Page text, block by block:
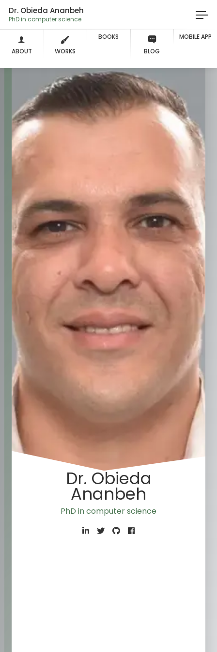
Dr. Obieda Ananbeh
PhD in computer science
ABOUT WORKS
BOOKS
BLOG
MOBILE APP
Dr. Obieda
Ananbeh
PhD in computer scien